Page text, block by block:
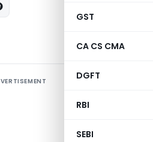
GST
CA CS CMA
DGFT
RBI
SEBI